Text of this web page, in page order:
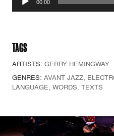
Player
00:00
TAGS
ARTISTS: GERRY HEMINGWAY
GENRES: AVANT JAZZ
LANGUAGE, WORDS, TEXTS